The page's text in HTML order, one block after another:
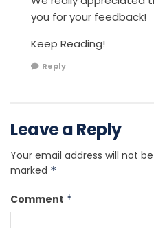
you for your feedback!
Keep Reading!
Reply
Leave a Reply
Your email address will not
marked *
Comment *